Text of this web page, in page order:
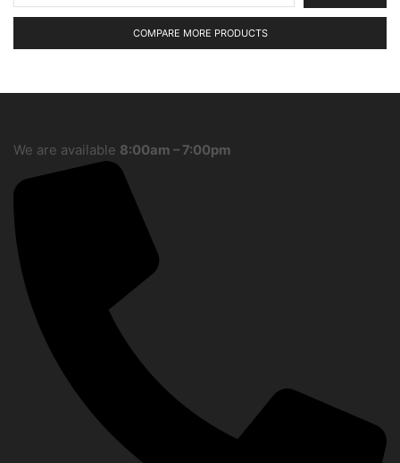
COMPARE MORE PRODUCTS
We are available 8:00am – 7:00pm